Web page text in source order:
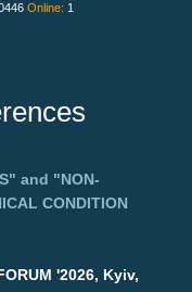
Online: 1
and "NON-
CONDITION
'2026, Kyiv,